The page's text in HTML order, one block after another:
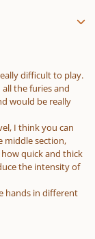
difficult to play.
the furies and
would be really
I think you can
middle section,
quick and thick
the intensity of
hands in different